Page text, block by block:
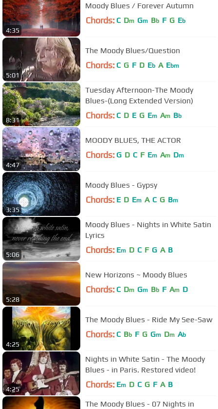
4:35
Moody Blues / Forever Autumn
Chords: C Dm Gm Bb F G Eb
5:01
The Moody Blues/Question
Chords: C G F D Eb A Ebm
8:31
Tuesday Afternoon-The Moody
Blues-(Long Extended Version)
Chords: C D E G Em Am Bb
4:47
MOODY BLUES, THE ACTOR
Chords: G D C F Em Am Dm
3:35
Moody Blues - Gypsy
Chords: E D Em A C G Bm
5:06
Moody Blues - Nights in White Satin
Lyrics
Chords: Em D C F G A B
5:28
New Horizons ~ Moody Blues
Chords: C Dm Gm Bb F Am D
4:25
The Moody Blues - Ride My See-Saw
Chords: C Bb F G Gm Dm Ab
4:25
Nights in White Satin - The Moody
Blues - in Paris. Restored video!
Chords: Em D C G F A B
The Moody Blues - 07 Nights in